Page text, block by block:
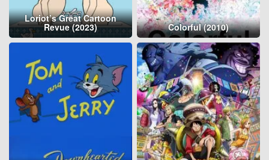
Loriot’s Great Cartoon
Revue (2023) Colorful (2010)